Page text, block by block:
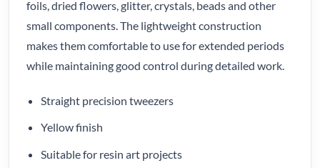
foils, dried flowers, glitter, crystals, beads and other
small components. The lightweight construction
makes them comfortable to use for extended periods
while maintaining good control during detailed work.
Straight precision tweezers
Yellow finish
Suitable for resin art projects